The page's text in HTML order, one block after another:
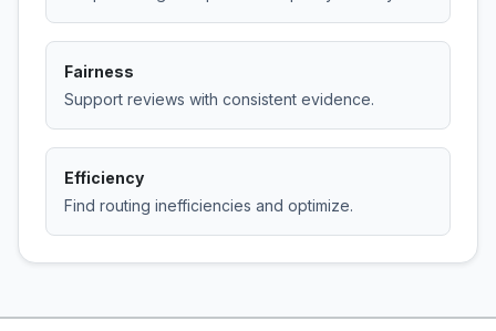
Fairness
Support reviews with consistent evidence.
Efficiency
Find routing inefficiencies and optimize.